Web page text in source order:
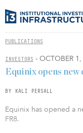
PUBLICATIONS
INVESTORS - OCTOBER 1,
Equinix opens
BY KALI PERSALL
Equinix has opened a
FR8.